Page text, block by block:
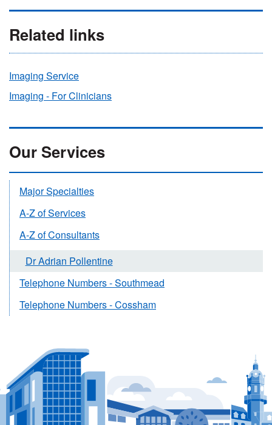
Related links
Imaging Service
Imaging - For Clinicians
Our Services
Major Specialties
A-Z of Services
A-Z of Consultants
Dr Adrian Pollentine
Telephone Numbers - Southmead
Telephone Numbers - Cossham